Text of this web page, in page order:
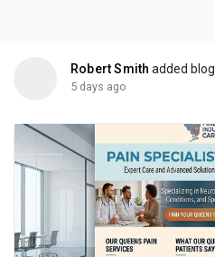
Robert Smith added blog
5 days ago